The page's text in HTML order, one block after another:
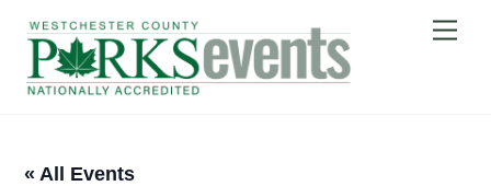
content
« All Events